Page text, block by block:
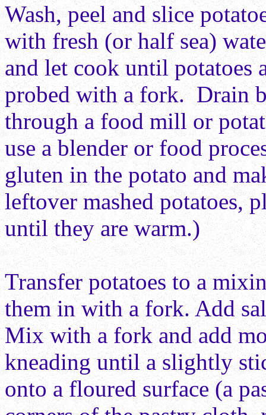
Wash, peel and slice
with fresh (or half sea)
and let cook until potatoes
probed with a fork. Drain
through a food mill or
use a blender or food
gluten in the potato and
leftover mashed potatoes,
until they are warm.)
Transfer potatoes to a
them in with a fork. Add
Mix with a fork and add
kneading until a slightly
onto a floured surface (a